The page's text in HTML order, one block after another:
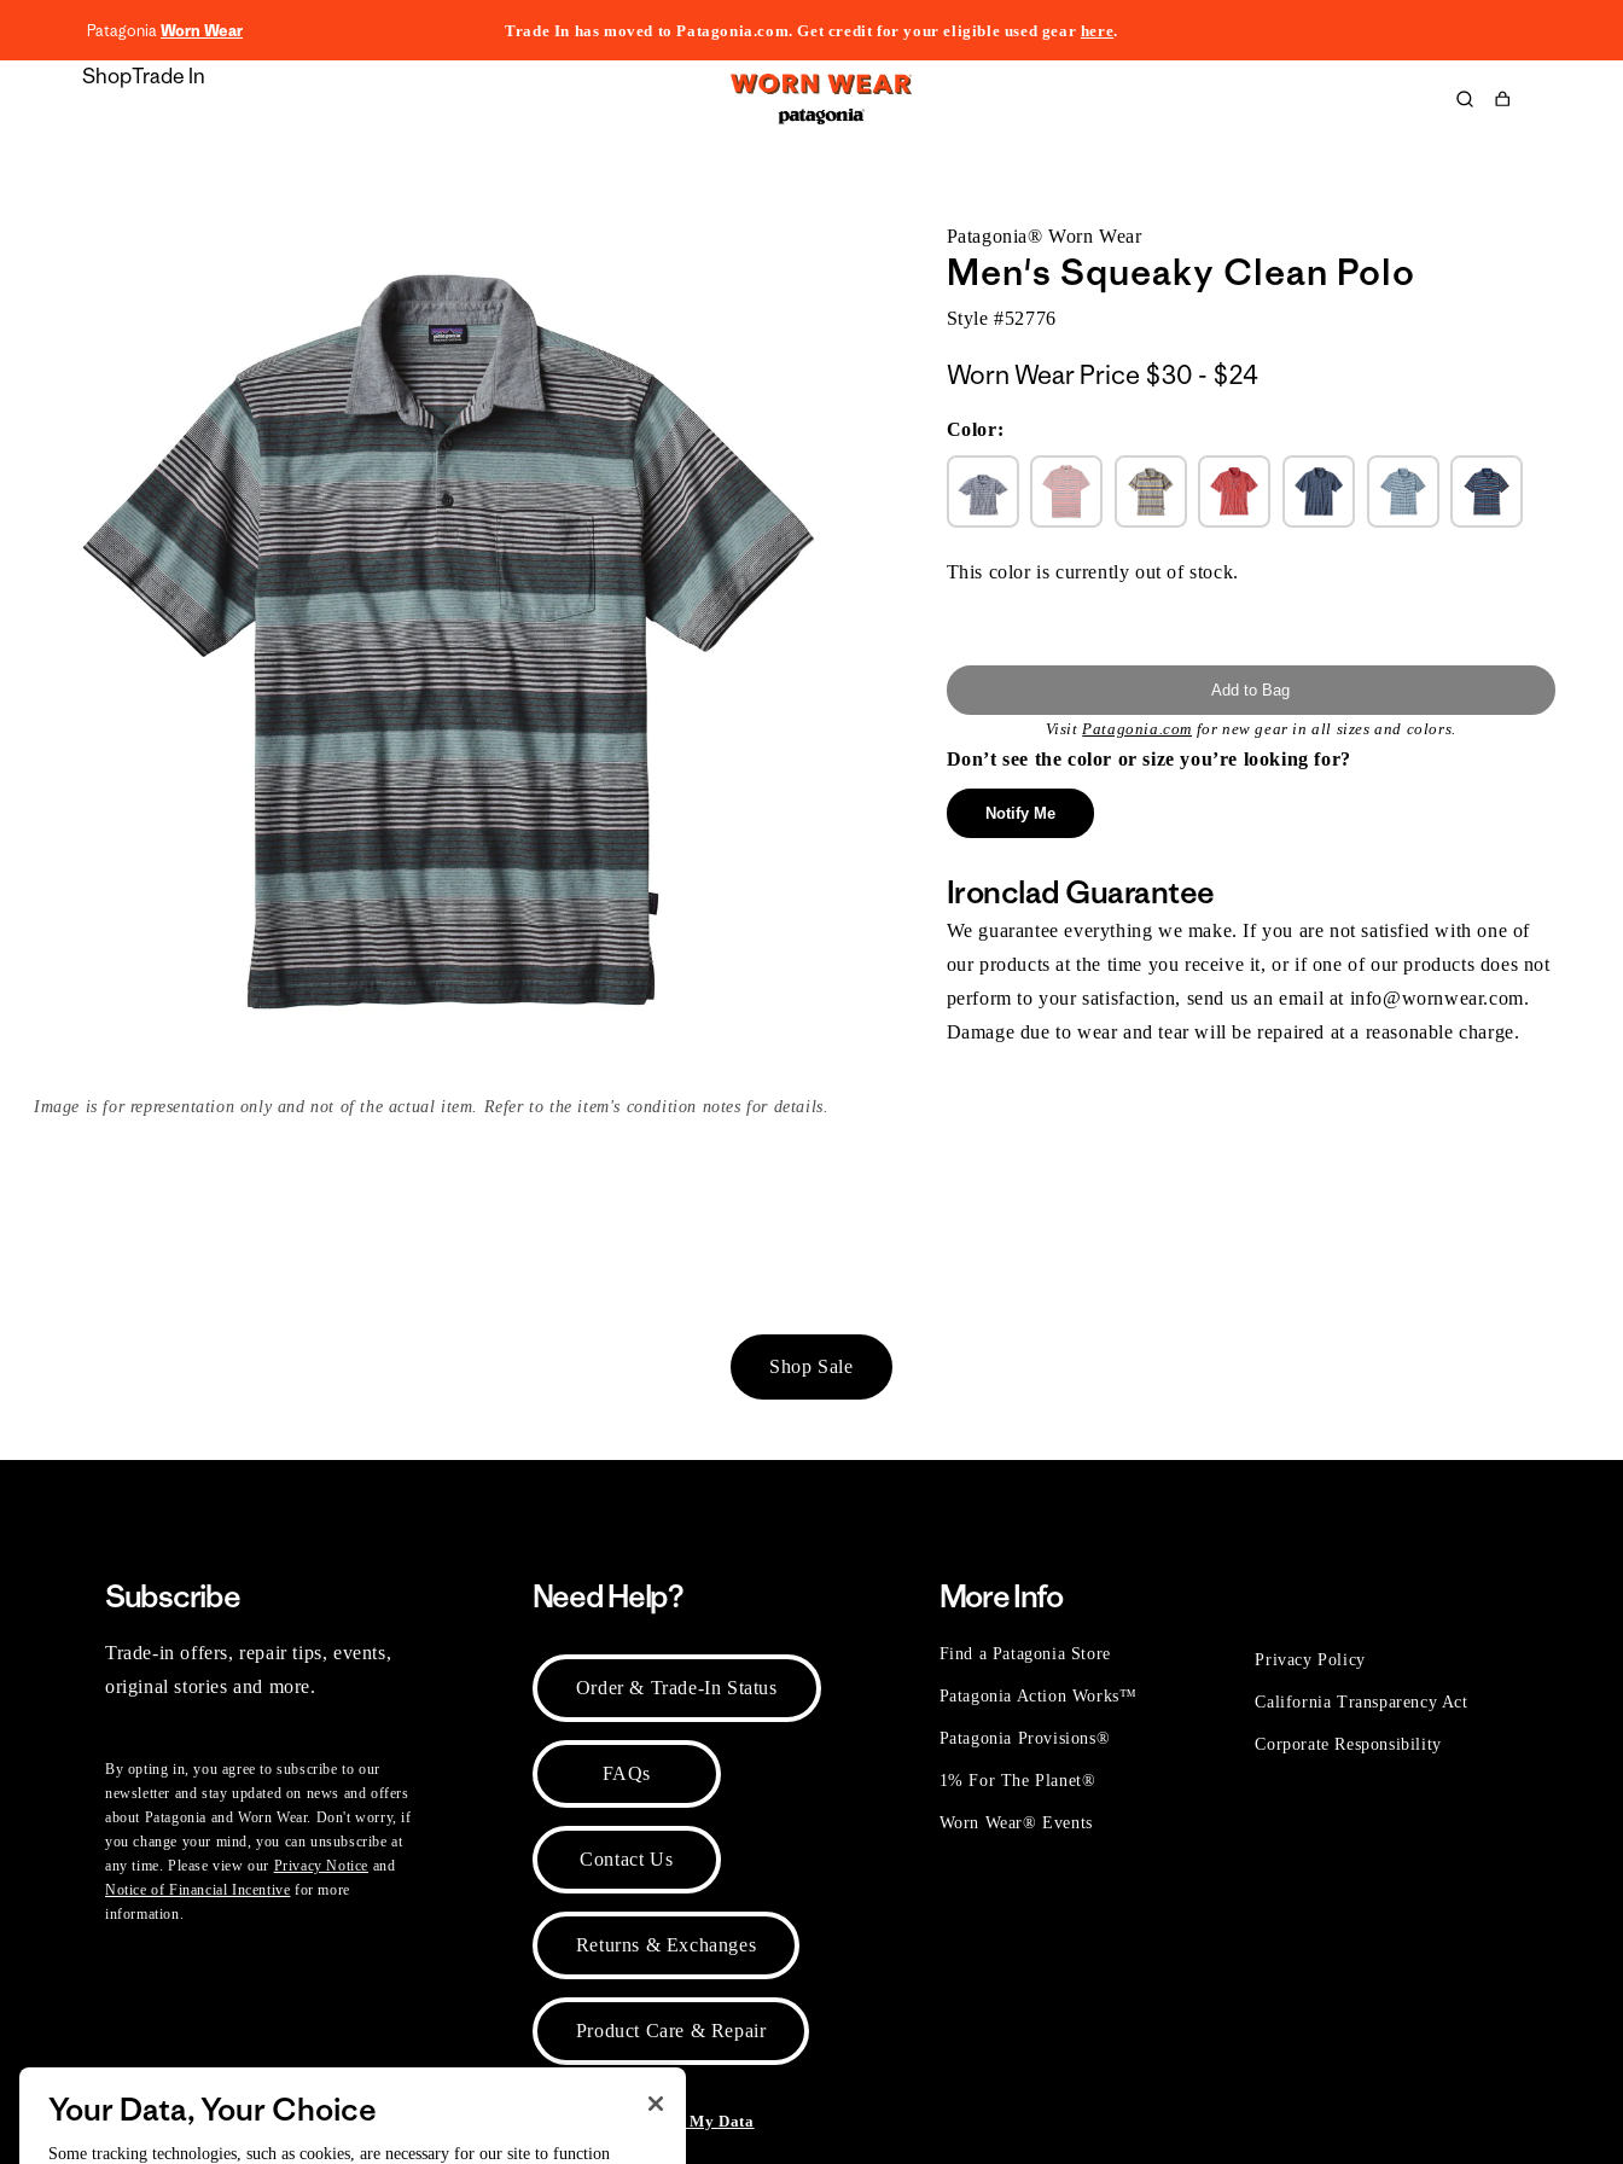
PatagoniaWorn Wear Trade In has moved to Patagonia.com. Get credit for your eligible used gear here.
ShopTrade In
Cart
Image is for representation only and not of the actual item. Refer to the item's condition notes for details.
Patagonia® Worn Wear
Men's Squeaky Clean Polo
Style #52776
Worn Wear Price $30 - $24$30
Color:
This color is currently out of stock.
Add to Bag
VisitPatagonia.com for new gear in all sizes and colors.
Don’t see the color or size you’re looking for?
Notify Me
Ironclad Guarantee
We guarantee everything we make. If you are not satisfied with one of
our products at the time you receive it, or if one of our products does not
perform to your satisfaction, send us an email at info@wornwear.com.
Damage due to wear and tear will be repaired at a reasonable charge.
Shop Sale
Subscribe
Trade-in offers, repair tips, events,
original stories and more.
By opting in, you agree to subscribe to our
newsletter and stay updated on news and offers
about Patagonia and Worn Wear. Don't worry, if
you change your mind, you can unsubscribe at
any time. Please view our Privacy Notice and
Notice of Financial Incentive for more
information.
Need Help?
Order & Trade-In Status
FAQs
Contact Us
Returns & Exchanges
Product Care & Repair
Do Not Sell or Share My Data
More Info
Find a Patagonia Store
Patagonia Action Works™
Patagonia Provisions®
1% For The Planet®
Worn Wear® Events
Privacy Policy
California Transparency Act
Corporate Responsibility
Your Data, Your Choice
Some tracking technologies, such as cookies, are necessary for our site to function